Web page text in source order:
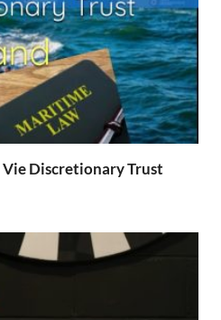
Vie Discretionary Trust